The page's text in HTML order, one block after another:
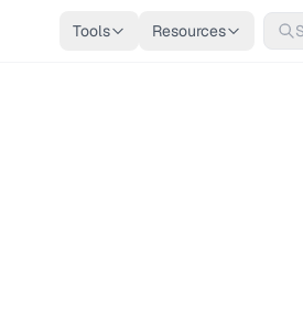
Tools Resources